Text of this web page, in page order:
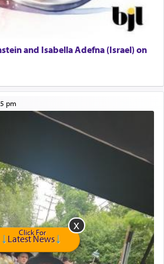
for Sale
and Isabella Adefna (Israel) on
pm
Click For
Latest News